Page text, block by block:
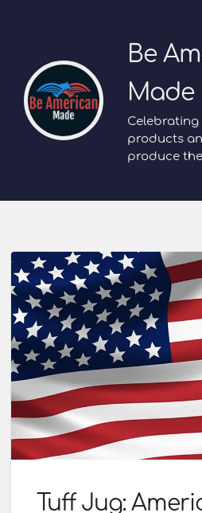
Be
Made
products
produce
Tuff Jug: